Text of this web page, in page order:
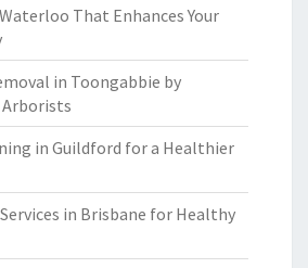
That Enhances Your
in Toongabbie by
in Guildford for a Healthier
in Brisbane for Healthy